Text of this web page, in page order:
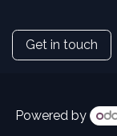
Get in touch
Powered by